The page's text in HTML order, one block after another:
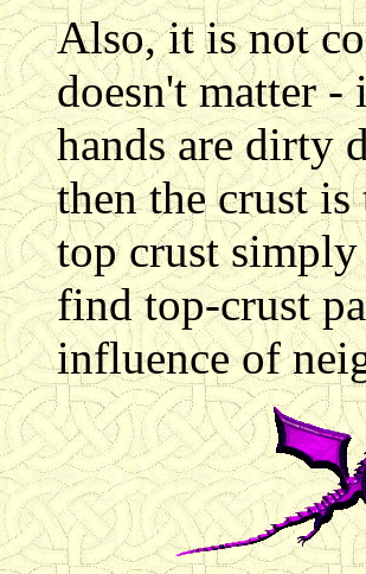
Also, it is not
doesn't matter
hands are dirty
then the crust
top crust
find top-crust
influence of